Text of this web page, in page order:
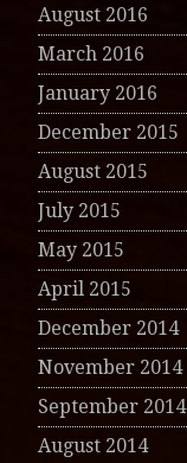
August 2016
March 2016
January 2016
December 2015
August 2015
July 2015
May 2015
April 2015
December 2014
November 2014
September 2014
August 2014